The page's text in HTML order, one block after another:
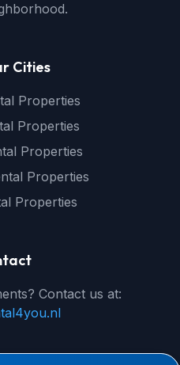
Cities
Properties
Properties
Properties
Properties
Properties
Contact us at: